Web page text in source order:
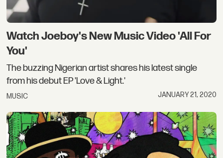
Watch Joeboy's New Music Video 'All For
You'
The buzzing Nigerian artist shares his latest single
from his debut EP 'Love & Light.'
MUSIC JANUARY 21, 2020